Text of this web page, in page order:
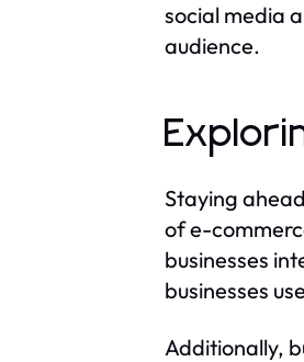
social media
audience.
Staying
of e-
businesses
businesses
Additionally,